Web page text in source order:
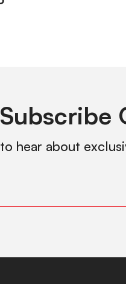
Subscribe
hear about